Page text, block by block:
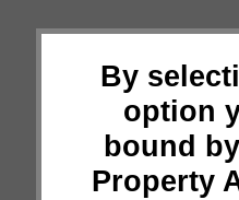
By
option
bound
Property